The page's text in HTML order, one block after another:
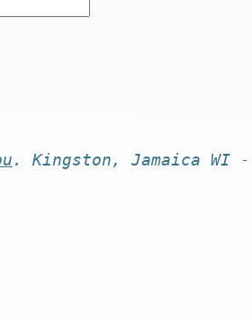
. Kingston, Jamaica WI -